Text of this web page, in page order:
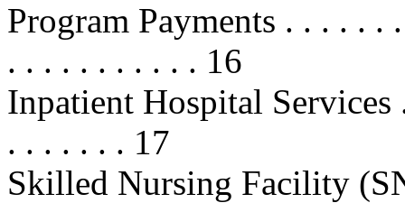
Program Payments . . . . .
. . . . . . . . . . . 16
Inpatient Hospital
. . . . . . . 17
Skilled Nursing Facility